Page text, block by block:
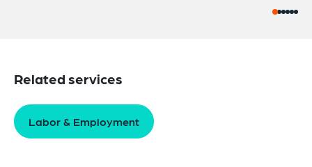
Related services
Labor & Employment